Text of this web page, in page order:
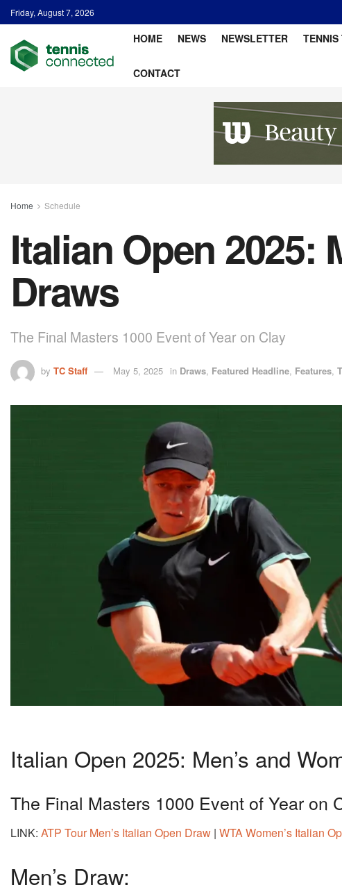
Friday, August 7, 2026
HOME NEWS NEWSLETTER TENNIS
CONTACT
Home Schedule
Italian Open 2025:
Draws
The Final Masters 1000 Event of Year on Clay
by TC Staff May 5, 2025 in Draws, Featured Headline, Features,
Italian Open 2025: Men’s and
The Final Masters 1000 Event of Year on
LINK: ATP Tour Men’s Italian Open Draw | WTA Women’s Italian
Men’s Draw: